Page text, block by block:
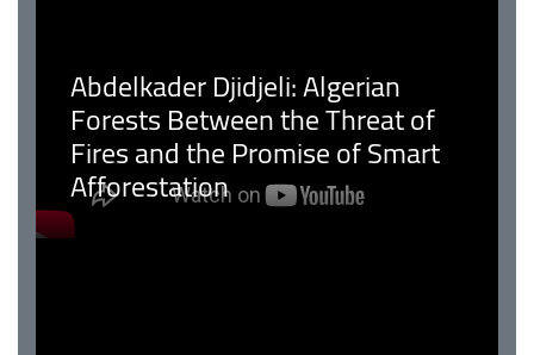
Abdelkader Djidjeli: Algerian
Forests Between the Threat of
Fires and the Promise of Smart
Afforestation